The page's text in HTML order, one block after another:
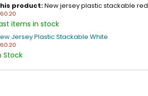
product:New jersey plastic stackable red
items in stock
Jersey Plastic Stackable White
Stock